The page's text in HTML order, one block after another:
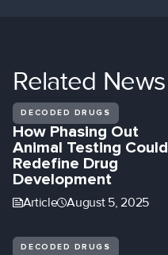
Related News
DECODED DRUGS
How Phasing Out
Animal Testing Could
Redefine Drug
Development
Article August 5, 2025
DECODED DRUGS